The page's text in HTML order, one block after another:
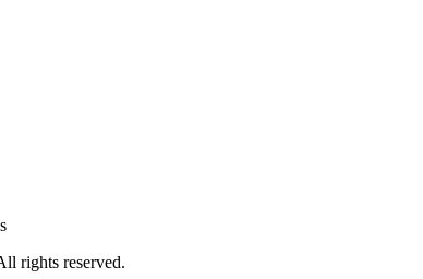
rights reserved.